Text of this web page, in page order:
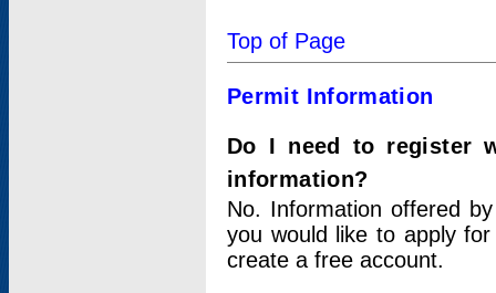
Top of Page
Permit Information
Do I need to register
information?
No. Information offered
you would like to apply
create a free account.